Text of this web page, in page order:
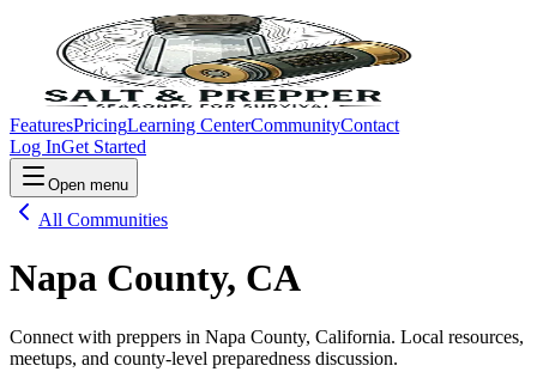
FeaturesPricingLearning CenterCommunityContact
Log InGet Started
Open menu
All Communities
Napa County, CA
Connect with preppers in Napa County, California. Local resources,
meetups, and county-level preparedness discussion.